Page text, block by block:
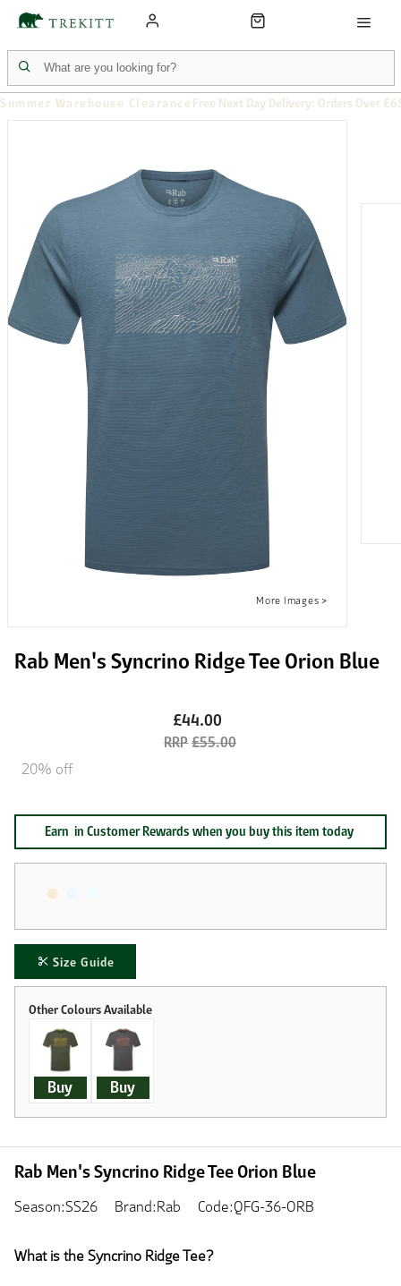
Summer Warehouse Clearance Free Next Day Delivery: Orders Over
Rab Men's Syncrino Ridge Tee Orion Blue
£44.00
£55.00
20% off
Size Guide
Earn in Customer Rewards when you buy this item today
Buy Buy
Rab Men's Syncrino Ridge Tee Orion Blue
Season:SS26 Brand:Rab Code:QFG-36-ORB
What is the Syncrino Ridge Tee?